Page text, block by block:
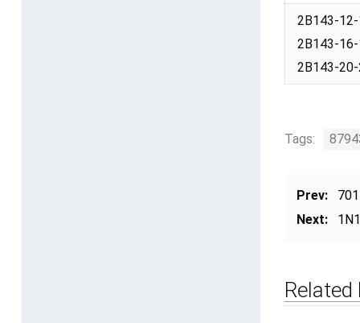
2B143-
2B143-
2B143-
Tags:
Prev:
Next: